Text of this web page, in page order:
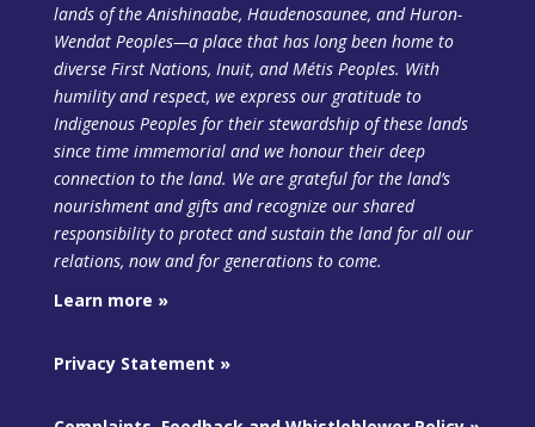
lands of the Anishinaabe, Haudenosaunee, and Huron-
Wendat Peoples—a place that has long been home to
diverse First Nations, Inuit, and Métis Peoples. With
humility and respect, we express our gratitude to
Indigenous Peoples for their stewardship of these lands
since time immemorial and we honour their deep
connection to the land. We are grateful for the land’s
nourishment and gifts and recognize our shared
responsibility to protect and sustain the landfor all our
relations, now and for generations to come.
Learn more »
Privacy Statement »